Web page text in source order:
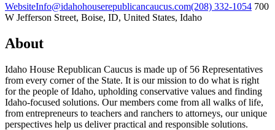
WebsiteInfo@idahohouserepublicancaucus.com(208) 332-1054 700
W Jefferson Street, Boise, ID, United States, Idaho
About
Idaho House Republican Caucus is made up of 56 Representatives
from every corner of the State. It is our mission to do what is right
for the people of Idaho, upholding conservative values and finding
Idaho-focused solutions. Our members come from all walks of life,
from entrepreneurs to teachers and ranchers to attorneys, our unique
perspectives help us deliver practical and responsible solutions.